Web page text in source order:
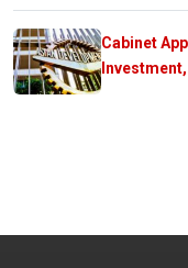
Cabinet